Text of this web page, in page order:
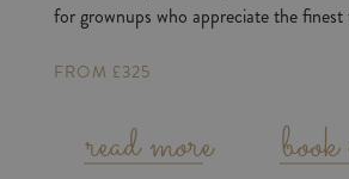
for grownups who appreciate the finest
FROM £325
read more